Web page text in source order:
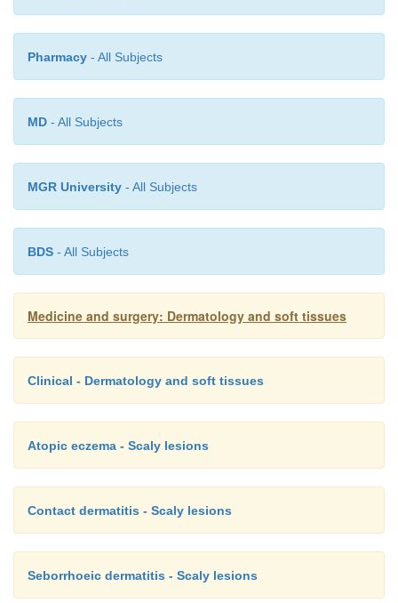
treatment after 1–2 years.
Pharmacy - All Subjects
MD - All Subjects
MGR University - All Subjects
BDS - All Subjects
Medicine and surgery: Dermatology and soft tissues
Clinical - Dermatology and soft tissues
Atopic eczema - Scaly lesions
Contact dermatitis - Scaly lesions
Seborrhoeic dermatitis - Scaly lesions